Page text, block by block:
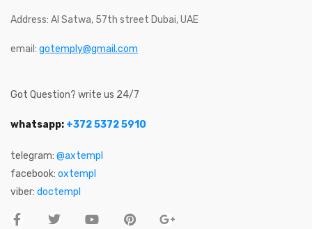
Address: Al Satwa, 57th street Dubai, UAE
email: gotemply@gmail.com
Got Question? write us 24/7
whatsapp: +372 5372 5910
telegram: @axtempl
facebook: oxtempl
viber: doctempl